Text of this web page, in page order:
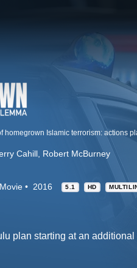
Cahill Robert McBurney
Movie 2016 5.1 HD
plan starting at an additional